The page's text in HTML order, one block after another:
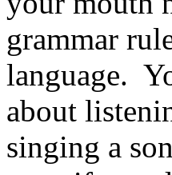
grammar
language.
about
singing a